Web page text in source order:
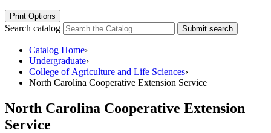
Print Options
Search catalog Submit search
Catalog Home›
Undergraduate›
College of Agriculture and Life Sciences›
North Carolina Cooperative Extension Service
North Carolina Cooperative Extension
Service